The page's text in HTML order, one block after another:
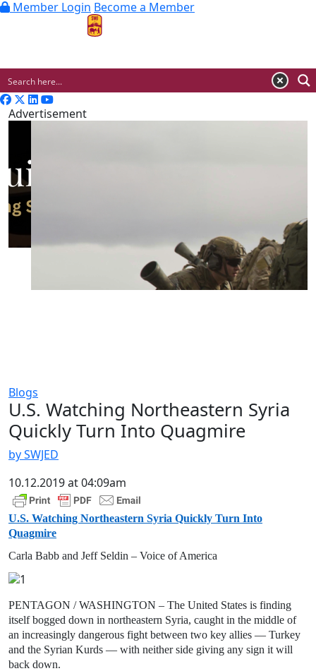
Member Login Become a Member
Advertisement
Blogs
U.S. Watching Northeastern Syria
Quickly Turn Into Quagmire
by SWJED
10.12.2019 at 04:09am
U.S. Watching Northeastern Syria Quickly Turn Into
Quagmire
Carla Babb and Jeff Seldin – Voice of America
PENTAGON / WASHINGTON – The United States is finding
itself bogged down in northeastern Syria, caught in the middle of
an increasingly dangerous fight between two key allies — Turkey
and the Syrian Kurds — with neither side giving any sign it will
back down.